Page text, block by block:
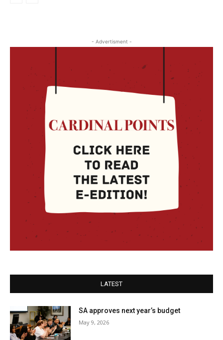
- Advertisment -
LATEST
SA approves next year’s budget
May 9, 2026